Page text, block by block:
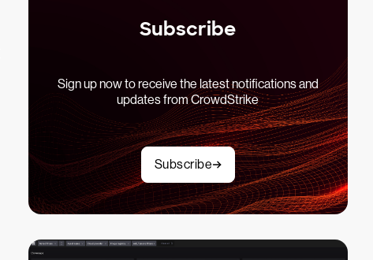
Subscribe
Sign up now to receive the latest notifications and
updates from CrowdStrike
Subscribe